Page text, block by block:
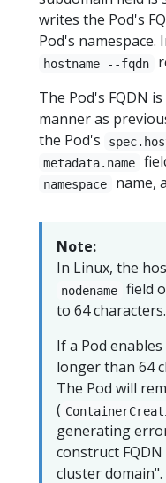
writes the Pod's
Pod's namespace.
hostname --fqdn
The Pod's FQDN
manner as
the Pod's
metadata.name
namespace name,
Note:
In Linux, the
nodename field
to 64 characters.
If a Pod
longer than 64
The Pod will
(
generating
construct
cluster domain".